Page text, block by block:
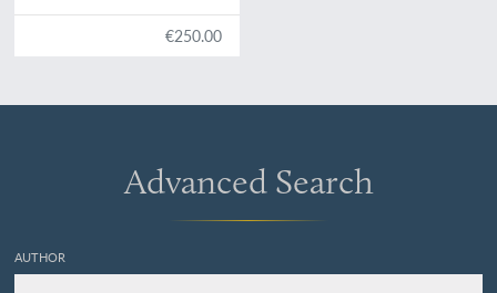
€250.00
Advanced Search
AUTHOR